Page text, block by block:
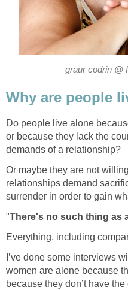
graur codrin @
Why are people
Do people live alone
or because they lack the
demands of a relationship?
Or maybe they are not
relationships demand
surrender in order to gain
"There's no such thing as
Everything, including
I’ve done some interviews
women are alone because
because they don’t have